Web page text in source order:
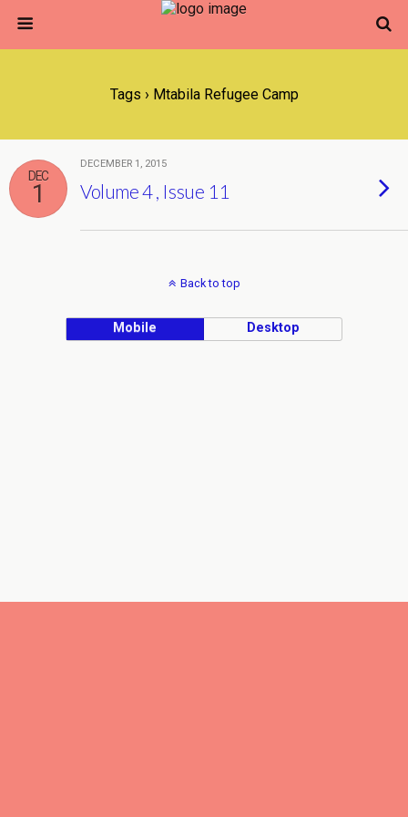
Tags › Mtabila Refugee Camp
DEC
1
DECEMBER 1, 2015
Volume 4 , Issue 11
Back to top
Mobile Desktop